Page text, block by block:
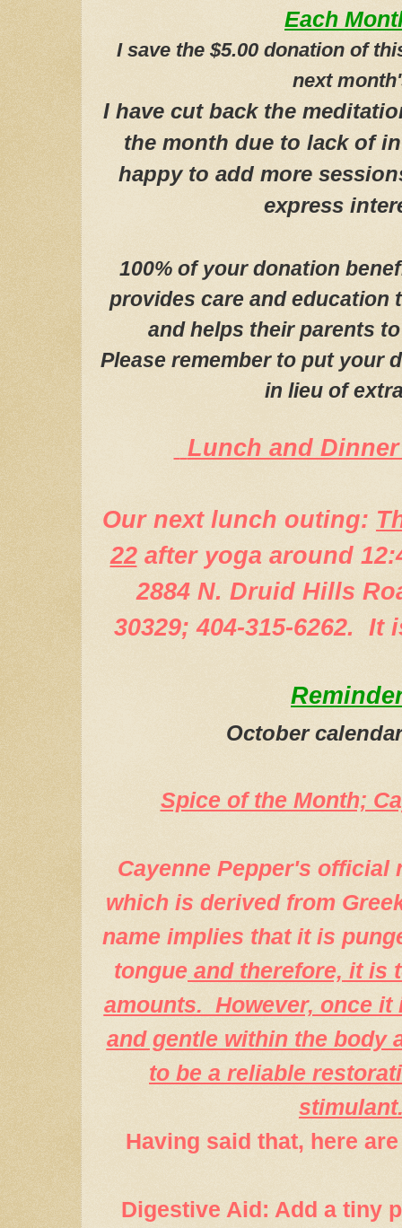
Each
I save the $5.00 donation of
next
I have cut back the
the month due to lack of
happy to add more
express
100% of your donation
provides care and education
and helps their parents
Please remember to put your
in lieu of
Lunch and
Our next lunch outing:
22after yoga around
2884 N. Druid Hills
30329; 404-315-6262. It
October
Spice of the Month;
Cayenne Pepper's official
which is derived from
name implies that it is
tongue and therefore, it is
amounts. However, once it
and gentle within the body
to be a reliable
Having said that, here
Digestive Aid: Add a tiny